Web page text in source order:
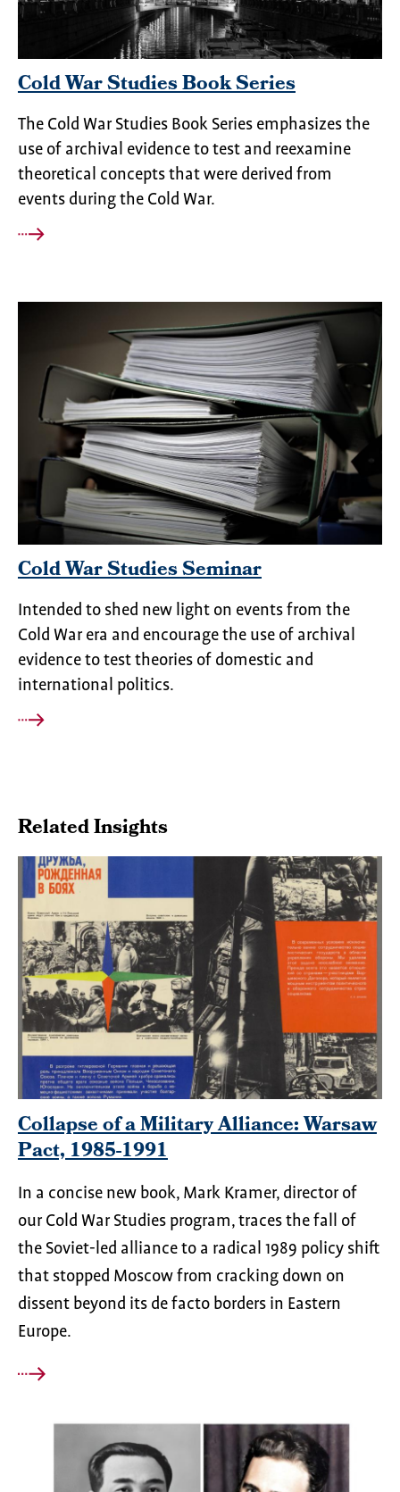
Cold War Studies Book Series
The Cold War Studies Book Series emphasizes the
use of archival evidence to test and reexamine
theoretical concepts that were derived from
events during the Cold War.
Cold War Studies Seminar
Intended to shed new light on events from the
Cold War era and encourage the use of archival
evidence to test theories of domestic and
international politics.
Related Insights
Collapse of a Military Alliance: Warsaw
Pact, 1985-1991
In a concise new book, Mark Kramer, director of
our Cold War Studies program, traces the fall of
the Soviet-led alliance to a radical 1989 policy shift
that stopped Moscow from cracking down on
dissent beyond its de facto borders in Eastern
Europe.